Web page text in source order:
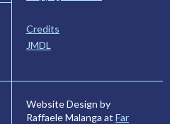
Credits
JMDL
Website Design by
Raffaele Malanga at Far